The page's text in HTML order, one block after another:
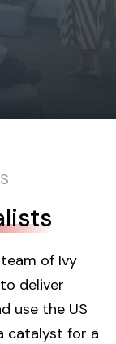
of Ivy
deliver
use the US
catalyst for a